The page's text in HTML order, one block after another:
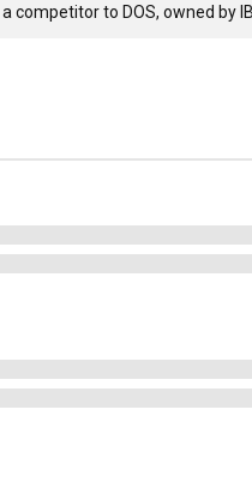
to DOS, owned by